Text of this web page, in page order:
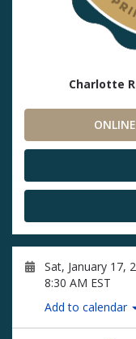
Charlotte
Sat, January 17,
8:30 AM EST
Add to calendar